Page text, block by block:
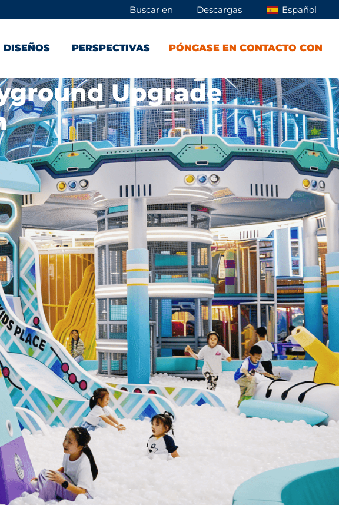
Buscar en Descargas Español
DISEÑOS PERSPECTIVAS PÓNGASE EN CONTACTO CON
Upgrade